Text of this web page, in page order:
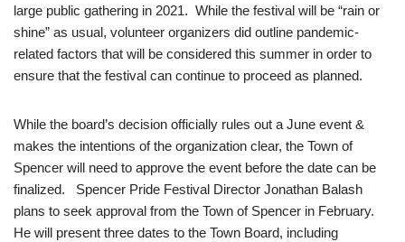
large public gathering in 2021. While the festival will be “rain or
shine” as usual, volunteer organizers did outline pandemic-
related factors that will be considered this summer in order to
ensure that the festival can continue to proceed as planned.
While the board’s decision officially rules out a June event &
makes the intentions of the organization clear, the Town of
Spencer will need to approve the event before the date can be
finalized. Spencer Pride Festival Director Jonathan Balash
plans to seek approval from the Town of Spencer in February.
He will present three dates to the Town Board, including